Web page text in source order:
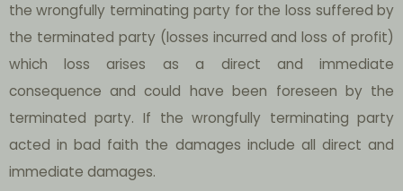
the wrongfully terminating party for the loss suffered by
the terminated party (losses incurred and loss of profit)
which loss arises as a direct and immediate
consequence and could have been foreseen by the
terminated party. If the wrongfully terminating party
acted in bad faith the damages include all direct and
immediate damages.